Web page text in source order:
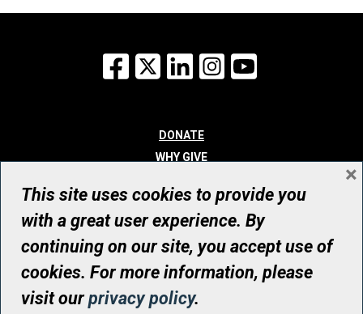
Facebook
X LinkedInInstagram
DONATE
WHY GIVE
WHO WE ARE
CONTACT
© UHN Foundation, all rights reserved
Registered Canadian Charitable Organization Number: 12386 4068
RR0001
This site uses cookies to provide you
with a great user experience. By
continuing on our site, you accept use of
cookies. For more information, please
visit ourprivacy policy.
×